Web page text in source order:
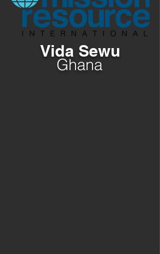
Vida Sewu
Ghana